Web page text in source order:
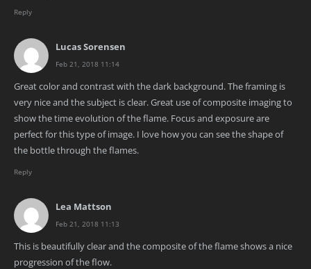
Reply
Lucas Sorensen
Feb 21, 2018 11:14
Great color and contrast with the dark background. The framing is
very nice and the subject is clear. Great use of composite imaging to
show the time evolution of the flame. Focus and exposure are
perfect for this type of image. I love how you can see the shape of
the bottle through the flames.
Reply
Lea Mattson
Feb 21, 2018 11:13
This is beautifully clear and the composite of the flame shows a nice
progression of the flow.